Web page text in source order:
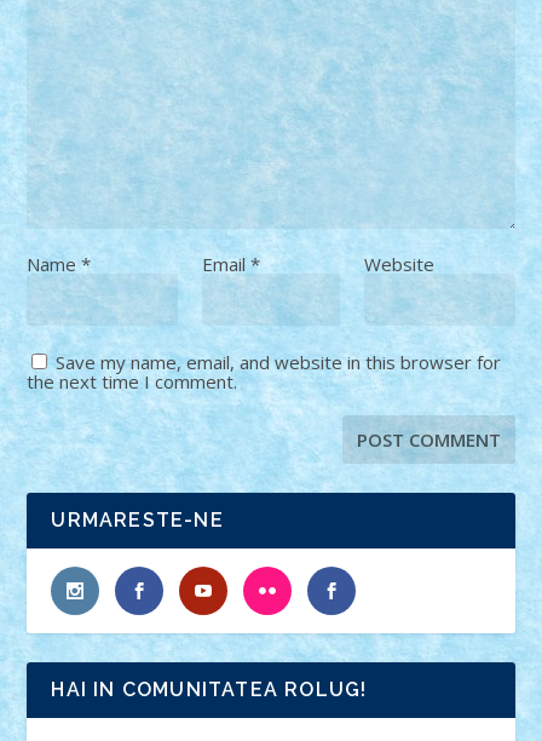
Name* Email * Website
Save my name, email, and website in this browser for
the next time I comment.
URMARESTE-NE
HAI IN COMUNITATEA ROLUG!